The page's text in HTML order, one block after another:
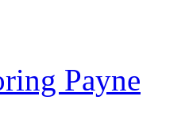
Payne